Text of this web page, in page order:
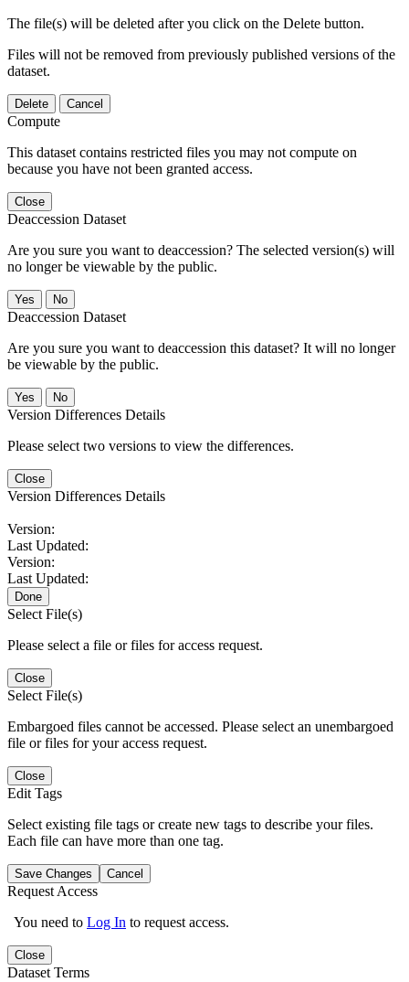
The file(s) will be deleted after you click on the Delete button.
Files will not be removed from previously published versions of the
dataset.
Delete Cancel
Compute
This dataset contains restricted files you may not compute on
because you have not been granted access.
Close
Deaccession Dataset
Are you sure you want to deaccession? The selected version(s) will
no longer be viewable by the public.
No
Deaccession Dataset
Are you sure you want to deaccession this dataset? It will no longer
be viewable by the public.
No
Version Differences Details
Please select two versions to view the differences.
Close
Version Differences Details
Version:
Last Updated:
Version:
Last Updated:
Done
Select File(s)
Please select a file or files for access request.
Close
Select File(s)
Embargoed files cannot be accessed. Please select an unembargoed
file or files for your access request.
Close
Edit Tags
Select existing file tags or create new tags to describe your files.
Each file can have more than one tag.
Save Changes Cancel
Request Access
You need to Log In to request access.
Close
Dataset Terms